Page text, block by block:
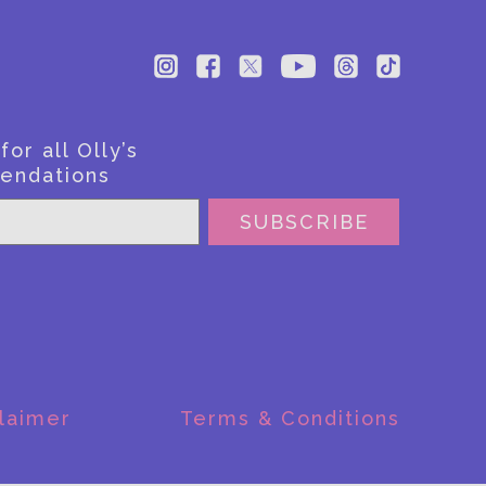
all Olly’s
SUBSCRIBE
Terms & Conditions